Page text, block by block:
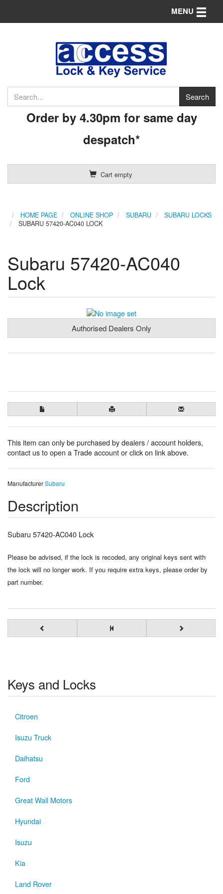
Order by 4.30pm for same day
despatch*
Cart empty
MENU Toggle
HOME PAGE ONLINE SHOP SUBARU
SUBARU LOCKS
SUBARU 57420-AC040 LOCK
Subaru 57420-AC040
Lock
Authorised Dealers Only
This item can only be purchased by dealers / account holders,
contact us to open a Trade account or click on link above.
ManufacturerSubaru
Description
Subaru 57420-AC040 Lock
Please be advised, if the lock is recoded, any original keys sent with
the lock will no longer work. If you require extra keys, please order by
part number.
Keys and Locks
Citroen
Isuzu Truck
Daihatsu
Ford
Great Wall Motors
Hyundai
Isuzu
Kia
Land Rover